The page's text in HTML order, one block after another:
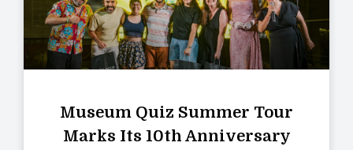
Museum Quiz Summer Tour
Marks Its 10th Anniversary